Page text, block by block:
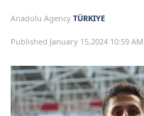
Anadolu Agency TÜRKIYE
Published January 15,2024 10:59 AM